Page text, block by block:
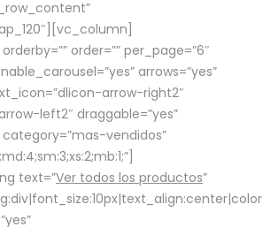
order=”” per_page=”6″
arrows=”yes”
arrow-right2″
left2″ draggable=”yes”
vendidos”
text=”Ver todos los productos”